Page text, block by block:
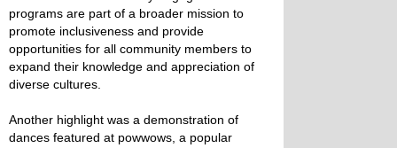
programs are part of a broader mission to
promote inclusiveness and provide
opportunities for all community members to
expand their knowledge and appreciation of
diverse cultures.
Another highlight was a demonstration of
dances featured at powwows, a popular